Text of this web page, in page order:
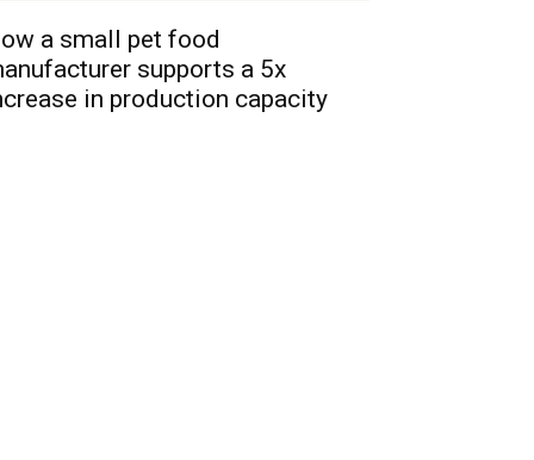
a small pet food
supports a 5x
in production capacity